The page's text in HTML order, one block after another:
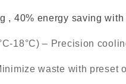
, 40% energy saving
18°C) – Precision
waste with preset